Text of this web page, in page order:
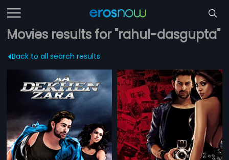
Movies results for "rahul-dasgupta"
Back to all search results